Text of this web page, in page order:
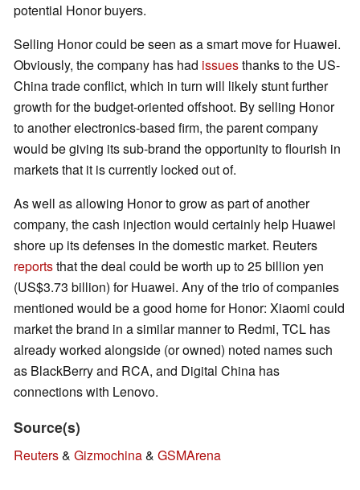
potential Honor buyers.
Selling Honor could be seen as a smart move for Huawei.
Obviously, the company has had issuesthanks to the US-
China trade conflict, which in turn will likely stunt further
growth for the budget-oriented offshoot. By selling Honor
to another electronics-based firm, the parent company
would be giving its sub-brand the opportunity to flourish in
markets that it is currently locked out of.
As well as allowing Honor to grow as part of another
company, the cash injection would certainly help Huawei
shore up its defenses in the domestic market. Reuters
reportsthat the deal could be worth up to 25 billion yen
(US$3.73 billion) for Huawei. Any of the trio of companies
mentioned would be a good home for Honor: Xiaomi could
market the brand in a similar manner to Redmi, TCL has
already worked alongside (or owned) noted names such
as BlackBerry and RCA, and Digital China has
connections with Lenovo.
Source(s)
Reuters& Gizmochina& GSMArena